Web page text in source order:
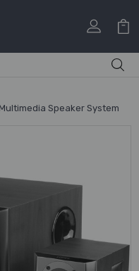
Speaker System